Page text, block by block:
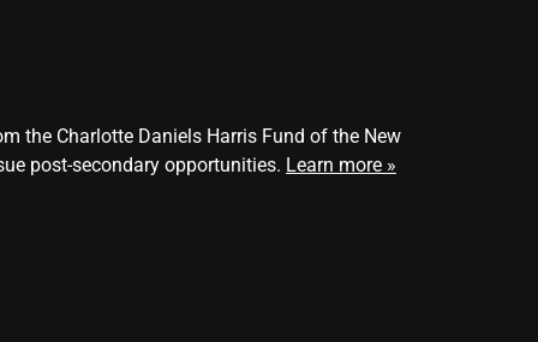
the Charlotte Daniels Harris Fund of the New
post-secondary opportunities. Learn more »